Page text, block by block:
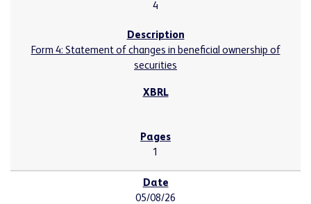
4
Form 4: Statement of changes in beneficial ownership of
securities
1
05/08/26